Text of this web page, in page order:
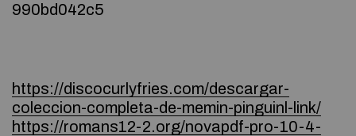
990bd042c5
https://discocurlyfries.com/descargar-
coleccion-completa-de-memin-pinguinl-link/
https://romans12-2.org/novapdf-pro-10-4-